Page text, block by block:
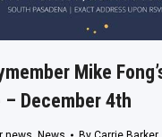
Mike
– December 4th